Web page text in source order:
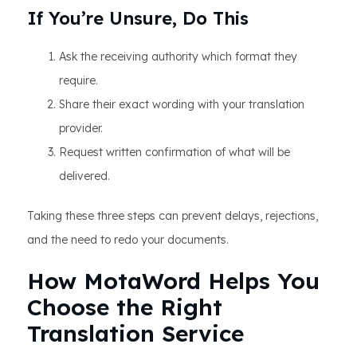
If You’re Unsure, Do This
Ask the receiving authority which format they
require.
Share their exact wording with your translation
provider.
Request written confirmation of what will be
delivered.
Taking these three steps can prevent delays, rejections,
and the need to redo your documents.
How MotaWord Helps You
Choose the Right
Translation Service